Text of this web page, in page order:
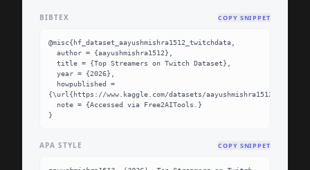
BIBTEX COPY SNIPPET
@misc{hf_dataset_aayushmishra1512_twitchdata,
{\url{https://www.kaggle.com/datasets/aayushmishra1512/
}
APA STYLE COPY SNIPPET